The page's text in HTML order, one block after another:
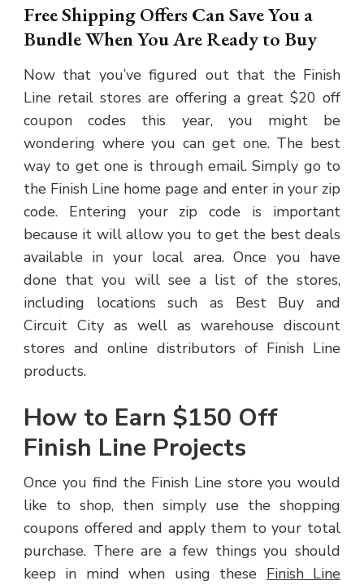
Free Shipping Offers Can Save You a
Bundle When You Are Ready to Buy
Now that you’ve figured out that the Finish
Line retail stores are offering a great $20 off
coupon codes this year, you might be
wondering where you can get one. The best
way to get one is through email. Simply go to
the Finish Line home page and enter in your zip
code. Entering your zip code is important
because it will allow you to get the best deals
available in your local area. Once you have
done that you will see a list of the stores,
including locations such as Best Buy and
Circuit City as well as warehouse discount
stores and online distributors of Finish Line
products.
How to Earn $150 Off
Finish Line Projects
Once you find the Finish Line store you would
like to shop, then simply use the shopping
coupons offered and apply them to your total
purchase. There are a few things you should
keep in mind when using these Finish Line